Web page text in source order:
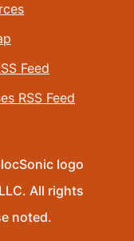
Feed
RSS Feed
logo
All rights
noted.